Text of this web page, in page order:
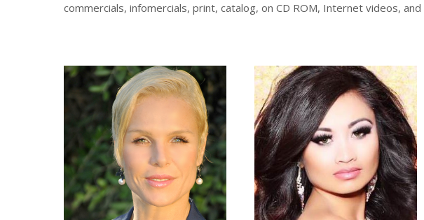
commercials, infomercials, print, catalog, on CD ROM, Internet videos,